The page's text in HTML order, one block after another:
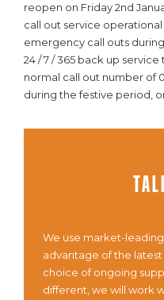
reopen on Friday 2nd
call out service
emergency call outs
24 / 7 / 365 back up
normal call out number of
during the festive period,
We use market-
advantage of the
choice of ongoing
different, we will work